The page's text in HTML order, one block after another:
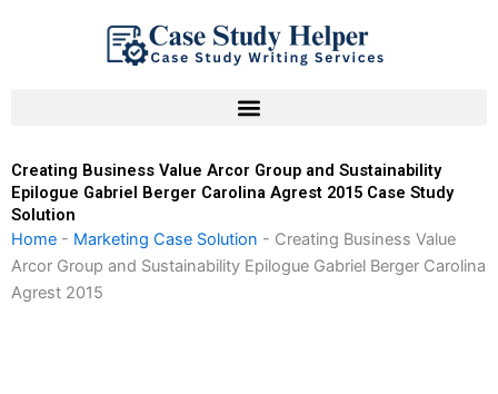
Creating Business Value Arcor Group and Sustainability
Epilogue Gabriel Berger Carolina Agrest 2015 Case Study
Solution
Home - Marketing Case Solution - Creating Business Value
Arcor Group and Sustainability Epilogue Gabriel Berger Carolina
Agrest 2015